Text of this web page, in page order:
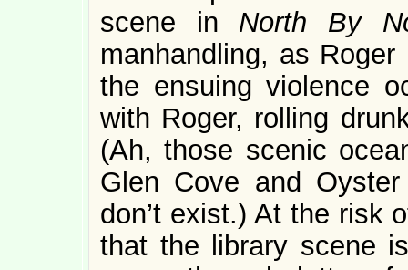
scene in North By
manhandling, as
the ensuing violence
with Roger, rolling
(Ah, those scenic
Glen Cove and
don’t exist.) At the risk
that the library scene